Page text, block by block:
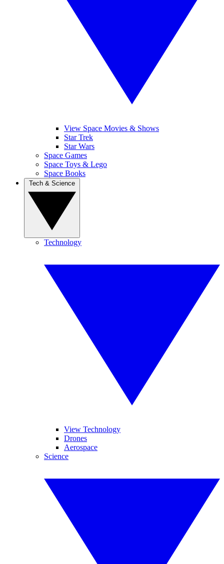
View Space Movies & Shows
Star Trek
Star Wars
Space Games
Space Toys & Lego
Space Books
Technology
View Technology
Drones
Aerospace
Science